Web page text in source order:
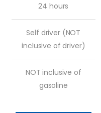
24 hours
Self driver (NOT
inclusive of driver)
NOT inclusive of
gasoline